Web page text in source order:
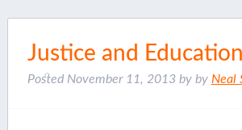
Justice and Education
Posted November 11, 2013by by Neal